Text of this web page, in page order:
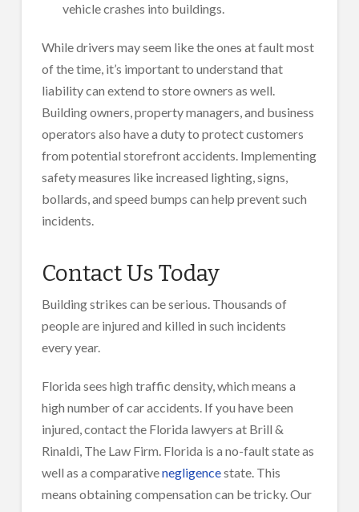
vehicle crashes into buildings.
While drivers may seem like the ones at fault most
of the time, it’s important to understand that
liability can extend to store owners as well.
Building owners, property managers, and business
operators also have a duty to protect customers
from potential storefront accidents. Implementing
safety measures like increased lighting, signs,
bollards, and speed bumps can help prevent such
incidents.
Contact Us Today
Building strikes can be serious. Thousands of
people are injured and killed in such incidents
every year.
Florida sees high traffic density, which means a
high number of car accidents. If you have been
injured, contact the Florida lawyers at Brill &
Rinaldi, The Law Firm. Florida is a no-fault state as
well as a comparativenegligencestate. This
means obtaining compensation can be tricky. Our